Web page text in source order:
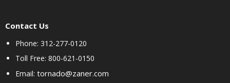
Contact Us
Phone: 312-277-0120
Toll Free: 800-621-0150
Email: tornado@zaner.com